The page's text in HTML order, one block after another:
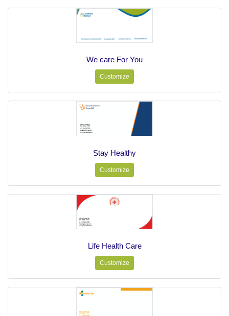
We care For You
Customize
Stay Healthy
Customize
Life Health Care
Customize